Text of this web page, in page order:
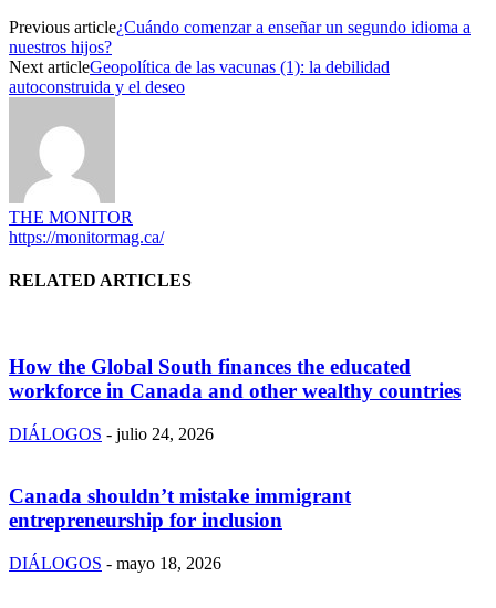
Previous article¿Cuándo comenzar a enseñar un segundo idioma a
nuestros hijos?
Next articleGeopolítica de las vacunas (1): la debilidad
autoconstruida y el deseo
THE MONITOR
https://monitormag.ca/
RELATED ARTICLES
How the Global South finances the educated
workforce in Canada and other wealthy countries
DIÁLOGOS - julio 24, 2026
Canada shouldn’t mistake immigrant
entrepreneurship for inclusion
DIÁLOGOS - mayo 18, 2026